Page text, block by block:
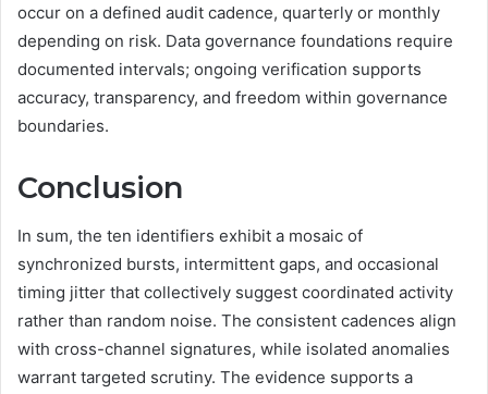
occur on a defined audit cadence, quarterly or monthly
depending on risk. Data governance foundations require
documented intervals; ongoing verification supports
accuracy, transparency, and freedom within governance
boundaries.
Conclusion
In sum, the ten identifiers exhibit a mosaic of
synchronized bursts, intermittent gaps, and occasional
timing jitter that collectively suggest coordinated activity
rather than random noise. The consistent cadences align
with cross-channel signatures, while isolated anomalies
warrant targeted scrutiny. The evidence supports a